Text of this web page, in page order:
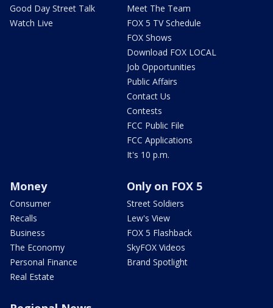
Good Day Street Talk
Watch Live
Meet The Team
FOX 5 TV Schedule
FOX Shows
Download FOX LOCAL
Job Opportunities
Public Affairs
Contact Us
Contests
FCC Public File
FCC Applications
It's 10 p.m.
Money
Consumer
Recalls
Business
The Economy
Personal Finance
Real Estate
Only on FOX 5
Street Soldiers
Lew's View
FOX 5 Flashback
SkyFOX Videos
Brand Spotlight